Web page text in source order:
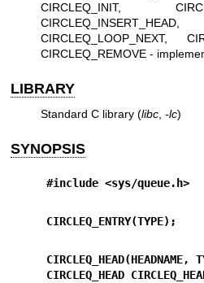
CIRCLEQ_INIT,
CIRCLEQ_LOOP_NEXT,
CIRCLEQ_REMOVE -
LIBRARY
Standard C library (libc, -lc)
SYNOPSIS
#include <sys/queue.h>
CIRCLEQ_ENTRY(TYPE);
CIRCLEQ_HEAD(HEADNAME,
CIRCLEQ_HEAD